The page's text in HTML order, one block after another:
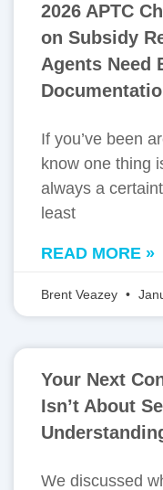
2026 APTC
on Subsidy
Agents Need
If you’ve been
know one thing
always a
least
READ MORE »
Brent Veazey
Your Next
Isn’t About
We discussed